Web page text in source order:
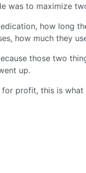
was to maximize
how long
how much they
those two
up.
for profit, this is what